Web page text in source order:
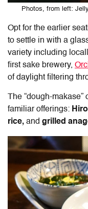
Photos, from left:
Opt for the earlier
to settle in with a
variety including
first sake brewery,
of daylight filtering
The “dough-
familiar offerings:
rice, and grilled